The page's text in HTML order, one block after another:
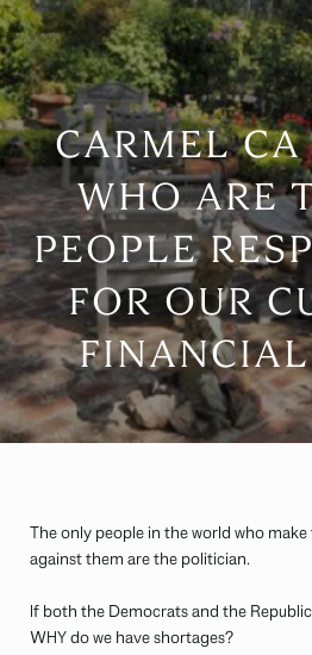
CARMEL
WHO ARE
PEOPLE
FOR OUR
The only people in the world who
against them are the politician.
If both the Democrats and the
WHY do we have shortages?